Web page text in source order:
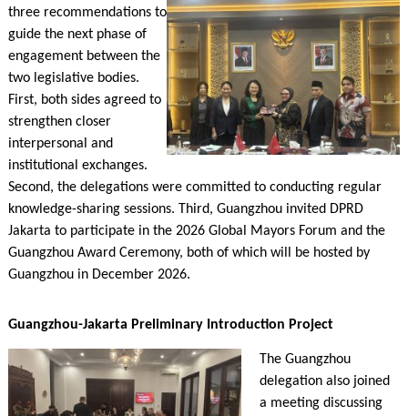
three recommendations to
guide the next phase of
engagement between the
two legislative bodies.
First, both sides agreed to
strengthen closer
interpersonal and
institutional exchanges.
Second, the delegations were committed to conducting regular
knowledge-sharing sessions. Third, Guangzhou invited DPRD
Jakarta to participate in the 2026 Global Mayors Forum and the
Guangzhou Award Ceremony, both of which will be hosted by
Guangzhou in December 2026.
Guangzhou-Jakarta Preliminary Introduction Project
The Guangzhou
delegation also joined
a meeting discussing